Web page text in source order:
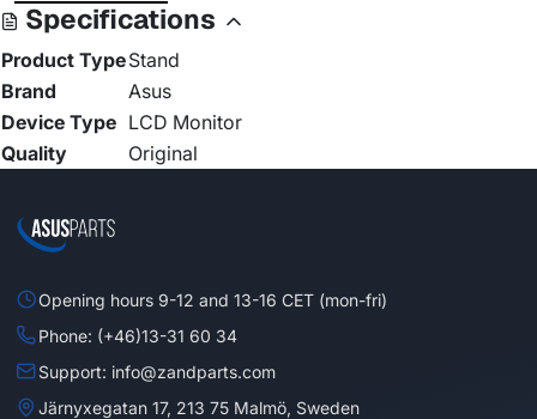
Specifications
Product TypeStand
Brand
Asus
Device Type LCD Monitor
Quality
Original
Opening hours 9-12 and 13-16 CET (mon-fri)
Phone: (+46)13-31 60 34
Support: info@zandparts.com
Järnyxegatan 17, 213 75 Malmö, Sweden